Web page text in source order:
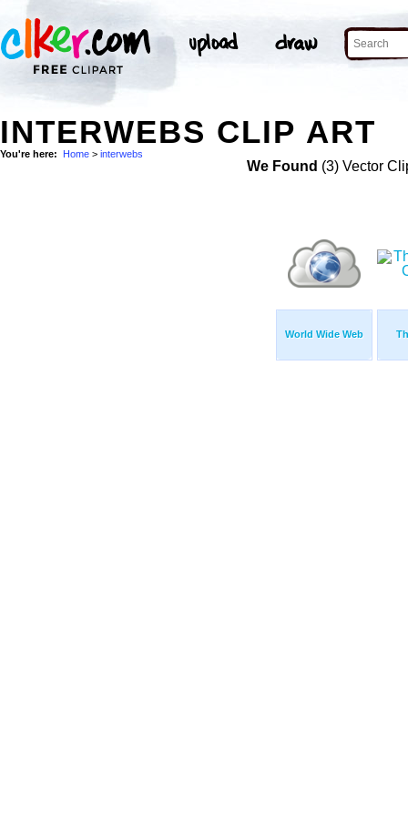
INTERWEBS CLIP ART
You're here: Home > interwebs
We Found (3) Vector
World Wide Web